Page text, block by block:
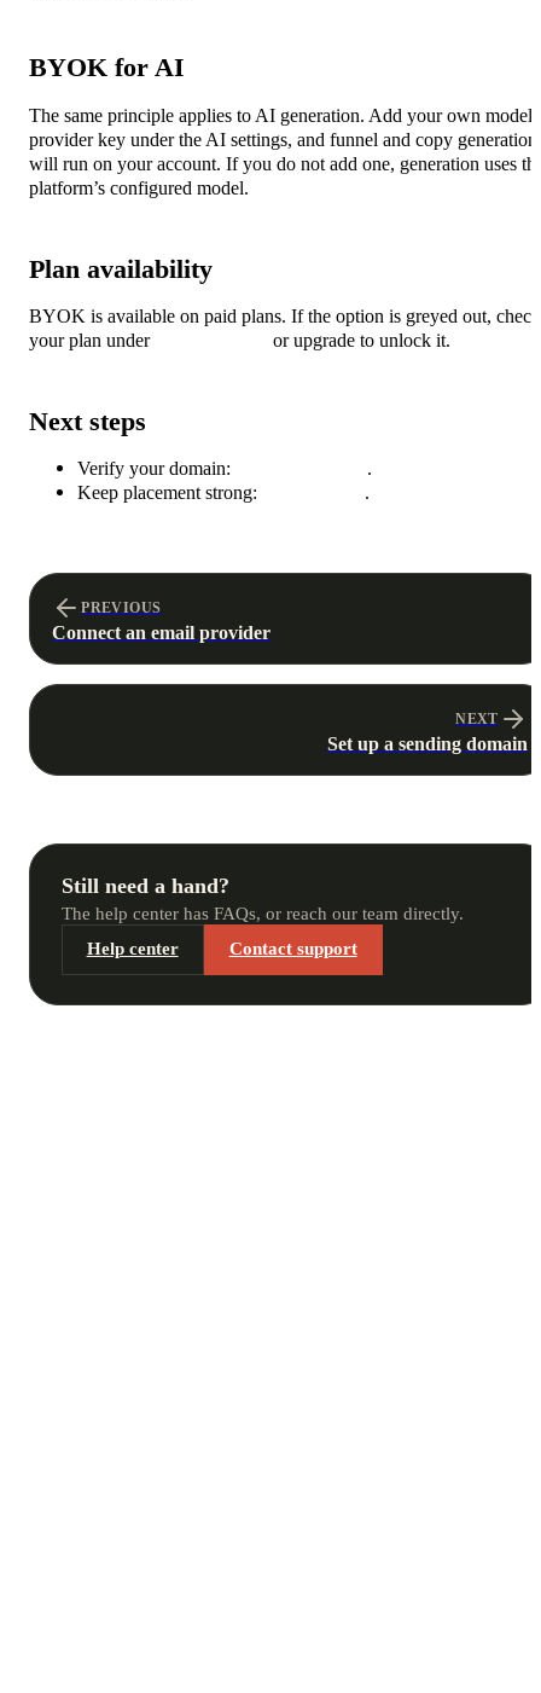
BYOK for AI
The same principle applies to AI generation. Add your own model
provider key under the AI settings, and funnel and copy generation
will run on your account. If you do not add one, generation uses
platform’s configured model.
Plan availability
BYOK is available on paid plans. If the option is greyed out, check
your plan under
or upgrade to unlock it.
Next steps
Verify your domain:
.
Keep placement strong:
.
PREVIOUS
Connect an email provider
NEXT
Set up a sending domain
Still need a hand?
The help center has FAQs, or reach our team directly.
Help center
Contact support